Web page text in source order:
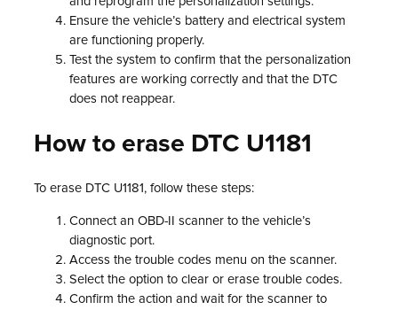
Ensure the vehicle’s battery and electrical system
are functioning properly.
Test the system to confirm that the personalization
features are working correctly and that the DTC
does not reappear.
How to erase DTC U1181
To erase DTC U1181, follow these steps:
Connect an OBD-II scanner to the vehicle’s
diagnostic port.
Access the trouble codes menu on the scanner.
Select the option to clear or erase trouble codes.
Confirm the action and wait for the scanner to